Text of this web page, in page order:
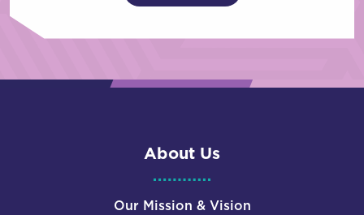
About Us
Our Mission & Vision